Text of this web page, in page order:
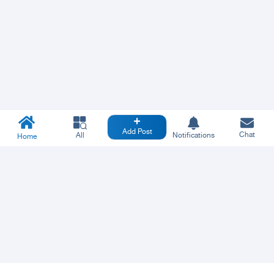
Home All Add Post Notifications Chat